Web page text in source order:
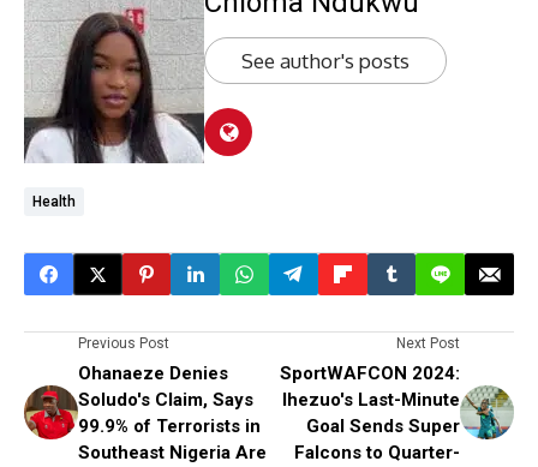
See author's posts
Health
Previous Post
Ohanaeze Denies
Soludo's Claim, Says
99.9% of Terrorists in
Southeast Nigeria Are
Next Post
SportWAFCON 2024:
Ihezuo's Last-Minute
Goal Sends Super
Falcons to Quarter-